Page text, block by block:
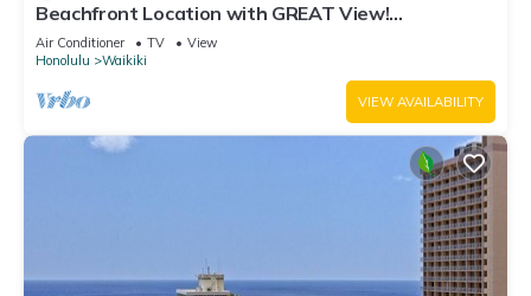
Beachfront Location with GREAT View!
Washer/Dryer, Washlet, A/C, Wi-Fi!
Air Conditioner TV
View
Honolulu
Waikiki
VIEW AVAILABILITY